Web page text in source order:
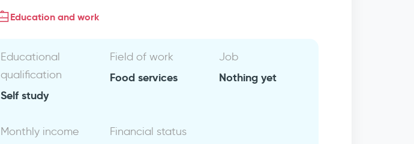
Education and work
Educational
qualification
Self study
Field of work
Food services
Job
Nothing yet
Monthly income Financial status